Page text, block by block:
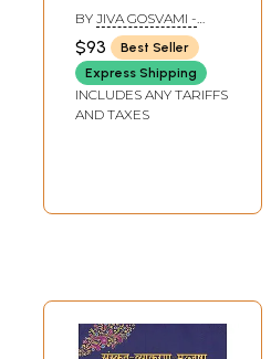
Learn Sanskrit
Grammar
Through the
Names of Krishna
(Set of 2 Volumes)
BY JIVA GOSVAMI -
TRANSLATOR: MATSYA
AVATARA DASA
$93
Best Seller
Express Shipping
INCLUDES ANY TARIFFS
AND TAXES